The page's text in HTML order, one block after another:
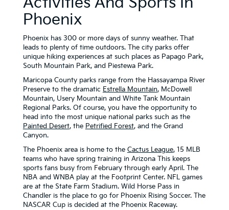
Phoenix
Phoenix has 300 or more days of sunny weather. That
leads to plenty of time outdoors. The city parks offer
unique hiking experiences at such places as Papago Park,
South Mountain Park, and Piestewa Park.
Maricopa County parks range from the Hassayampa River
Preserve to the dramatic Estrella Mountain, McDowell
Mountain, Usery Mountain and White Tank Mountain
Regional Parks. Of course, you have the opportunity to
head into the most unique national parks such as the
Painted Desert, the Petrified Forest, and the Grand
Canyon.
The Phoenix area is home to the Cactus League, 15 MLB
teams who have spring training in Arizona This keeps
sports fans busy from February through early April. The
NBA and WNBA play at the Footprint Center. NFL games
are at the State Farm Stadium. Wild Horse Pass in
Chandler is the place to go for Phoenix Rising Soccer. The
NASCAR Cup is decided at the Phoenix Raceway.